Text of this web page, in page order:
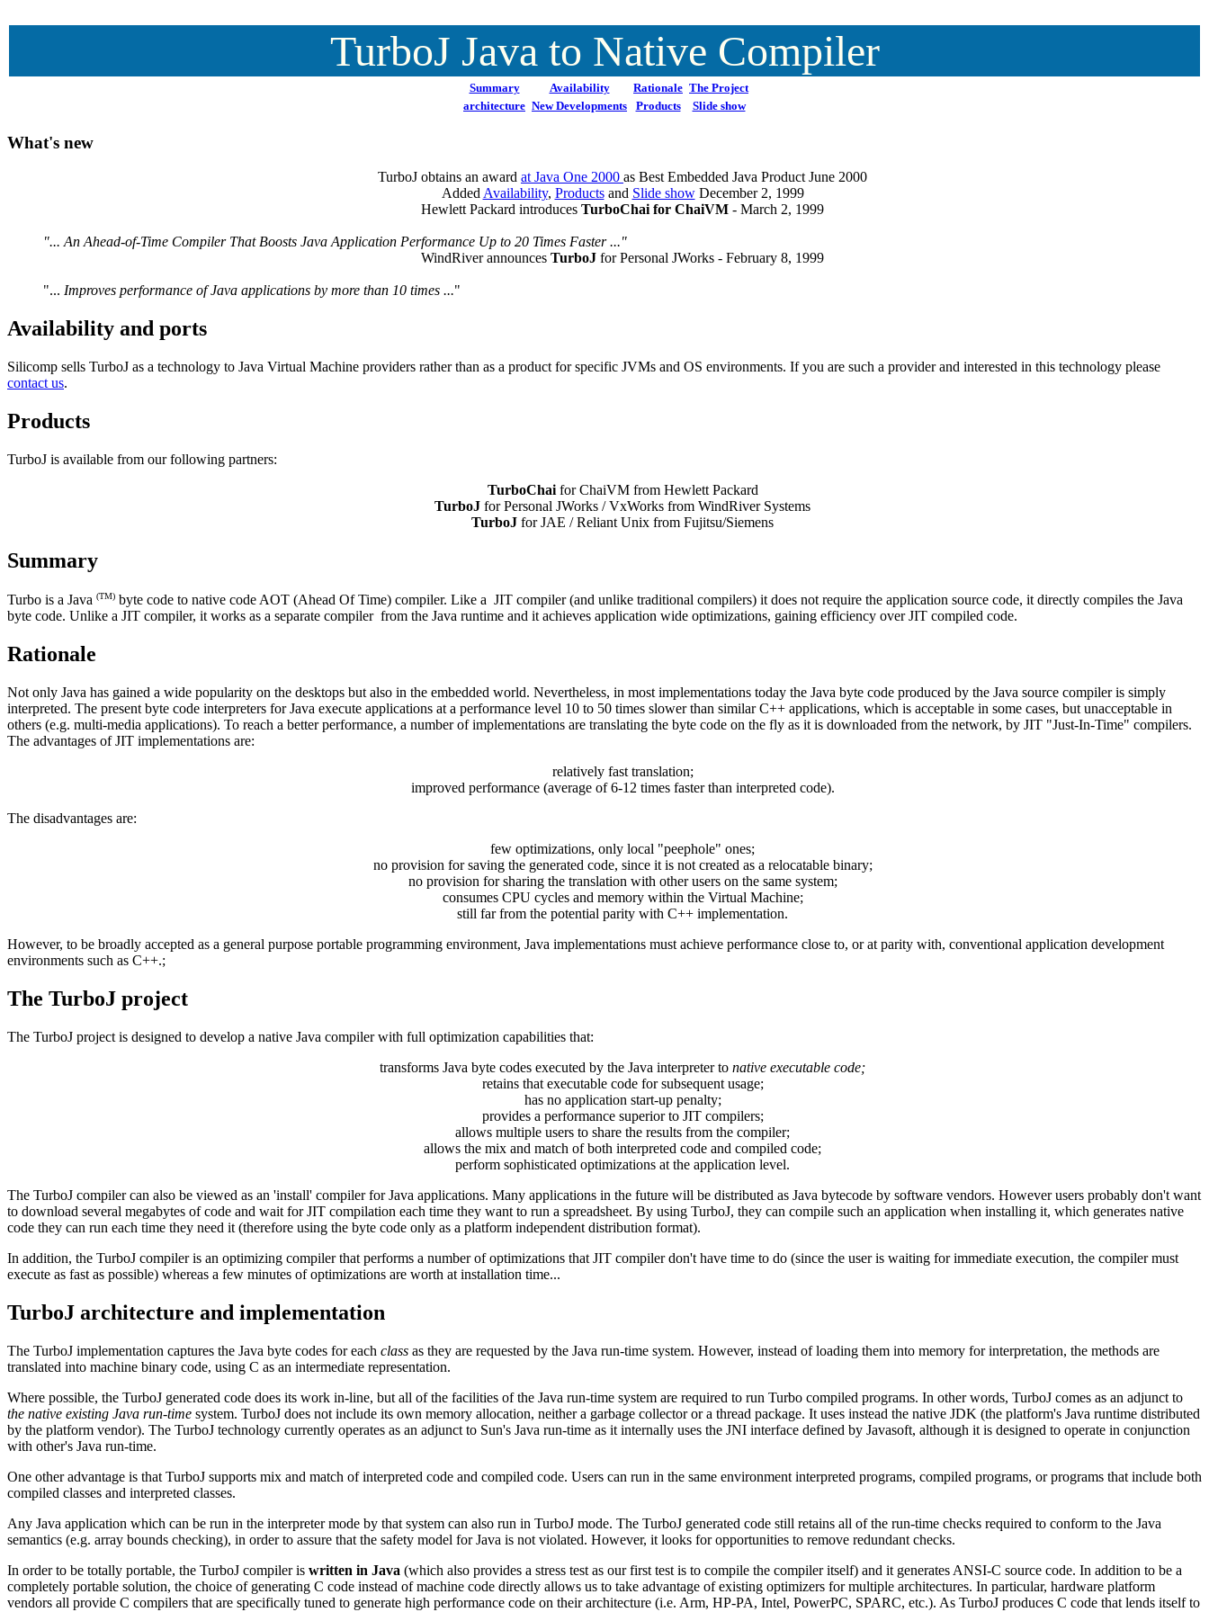
TurboJ Java to Native Compiler
Summary Availability Rationale The Project
architecture New Developments Products Slide show
What's new
TurboJ obtains an award at Java One 2000 as Best Embedded Java Product June 2000
AddedAvailability, Productsand Slide showDecember 2, 1999
Hewlett Packard introduces TurboChai for ChaiVM - March 2, 1999
"... An Ahead-of-Time Compiler That Boosts Java Application Performance Up to 20 Times Faster ..."
WindRiver announces TurboJ for Personal JWorks - February 8, 1999
"... Improves performance of Java applications by more than 10 times ..."
Availability and ports
Silicomp sells TurboJ as a technology to Java Virtual Machine providers rather than as a product for specific JVMs and OS environments. If you are such a provider and interested in this technology please
contact us.
Products
TurboJ is available from our following partners:
TurboChaifor ChaiVM from Hewlett Packard
TurboJ for Personal JWorks / VxWorks from WindRiver Systems
TurboJ for JAE / Reliant Unix from Fujitsu/Siemens
Summary
Turbo is a Java (TM) byte code to native code AOT (Ahead Of Time) compiler. Like a JIT compiler (and unlike traditional compilers) it does not require the application source code, it directly compiles the Java
byte code. Unlike a JIT compiler, it works as a separate compiler from the Java runtime and it achieves application wide optimizations, gaining efficiency over JIT compiled code.
Rationale
Not only Java has gained a wide popularity on the desktops but also in the embedded world. Nevertheless, in most implementations today the Java byte code produced by the Java source compiler is simply
interpreted. The present byte code interpreters for Java execute applications at a performance level 10 to 50 times slower than similar C++ applications, which is acceptable in some cases, but unacceptable in
others (e.g. multi-media applications). To reach a better performance, a number of implementations are translating the byte code on the fly as it is downloaded from the network, by JIT "Just-In-Time" compilers.
The advantages of JIT implementations are:
relatively fast translation;
improved performance (average of 6-12 times faster than interpreted code).
The disadvantages are:
few optimizations, only local "peephole" ones;
no provision for saving the generated code, since it is not created as a relocatable binary;
no provision for sharing the translation with other users on the same system;
consumes CPU cycles and memory within the Virtual Machine;
still far from the potential parity with C++ implementation.
However, to be broadly accepted as a general purpose portable programming environment, Java implementations must achieve performance close to, or at parity with, conventional application development
environments such as C++.;
The TurboJ project
The TurboJ project is designed to develop a native Java compiler with full optimization capabilities that:
transforms Java byte codes executed by the Java interpreter to native executable code;
retains that executable code for subsequent usage;
has no application start-up penalty;
provides a performance superior to JIT compilers;
allows multiple users to share the results from the compiler;
allows the mix and match of both interpreted code and compiled code;
perform sophisticated optimizations at the application level.
The TurboJ compiler can also be viewed as an 'install' compiler for Java applications. Many applications in the future will be distributed as Java bytecode by software vendors. However users probably don't want
to download several megabytes of code and wait for JIT compilation each time they want to run a spreadsheet. By using TurboJ, they can compile such an application when installing it, which generates native
code they can run each time they need it (therefore using the byte code only as a platform independent distribution format).
In addition, the TurboJ compiler is an optimizing compiler that performs a number of optimizations that JIT compiler don't have time to do (since the user is waiting for immediate execution, the compiler must
execute as fast as possible) whereas a few minutes of optimizations are worth at installation time...
TurboJ architecture and implementation
The TurboJ implementation captures the Java byte codes for each class as they are requested by the Java run-time system. However, instead of loading them into memory for interpretation, the methods are
translated into machine binary code, using C as an intermediate representation.
Where possible, the TurboJ generated code does its work in-line, but all of the facilities of the Java run-time system are required to run Turbo compiled programs. In other words, TurboJ comes as an adjunct to
the native existing Java run-time system. TurboJ does not include its own memory allocation, neither a garbage collector or a thread package. It uses instead the native JDK (the platform's Java runtime distributed
by the platform vendor). The TurboJ technology currently operates as an adjunct to Sun's Java run-time as it internally uses the JNI interface defined by Javasoft, although it is designed to operate in conjunction
with other's Java run-time.
One other advantage is that TurboJ supports mix and match of interpreted code and compiled code. Users can run in the same environment interpreted programs, compiled programs, or programs that include both
compiled classes and interpreted classes.
Any Java application which can be run in the interpreter mode by that system can also run in TurboJ mode. The TurboJ generated code still retains all of the run-time checks required to conform to the Java
semantics (e.g. array bounds checking), in order to assure that the safety model for Java is not violated. However, it looks for opportunities to remove redundant checks.
In order to be totally portable, the TurboJ compiler is written in Java (which also provides a stress test as our first test is to compile the compiler itself) and it generates ANSI-C source code. In addition to be a
completely portable solution, the choice of generating C code instead of machine code directly allows us to take advantage of existing optimizers for multiple architectures. In particular, hardware platform
vendors all provide C compilers that are specifically tuned to generate high performance code on their architecture (i.e. Arm, HP-PA, Intel, PowerPC, SPARC, etc.). As TurboJ produces C code that lends itself to